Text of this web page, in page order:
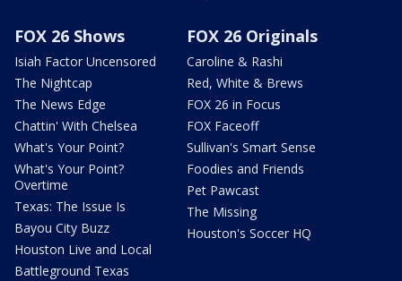
FOX 26 Shows
Isiah Factor Uncensored
The Nightcap
The News Edge
Chattin' With Chelsea
What's Your Point?
What's Your Point?
Overtime
Texas: The Issue Is
Bayou City Buzz
Houston Live and Local
Battleground Texas
FOX 26 Originals
Caroline & Rashi
Red, White & Brews
FOX 26 in Focus
FOX Faceoff
Sullivan's Smart Sense
Foodies and Friends
Pet Pawcast
The Missing
Houston's Soccer HQ